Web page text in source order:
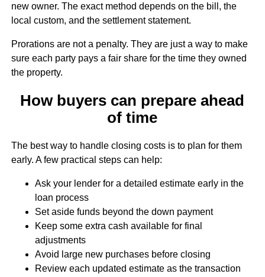
new owner. The exact method depends on the bill, the
local custom, and the settlement statement.
Prorations are not a penalty. They are just a way to make
sure each party pays a fair share for the time they owned
the property.
How buyers can prepare ahead
of time
The best way to handle closing costs is to plan for them
early. A few practical steps can help:
Ask your lender for a detailed estimate early in the
loan process
Set aside funds beyond the down payment
Keep some extra cash available for final
adjustments
Avoid large new purchases before closing
Review each updated estimate as the transaction